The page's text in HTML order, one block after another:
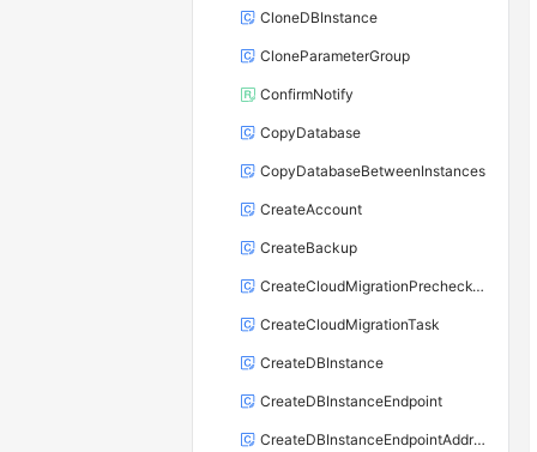
CloneDBInstance
CloneParameterGroup
ConfirmNotify
CopyDatabase
CopyDatabaseBetweenInstances
CreateAccount
CreateBackup
CreateCloudMigrationPrecheckTask
CreateCloudMigrationTask
CreateDBInstance
CreateDBInstanceEndpoint
CreateDBInstanceEndpointAddress